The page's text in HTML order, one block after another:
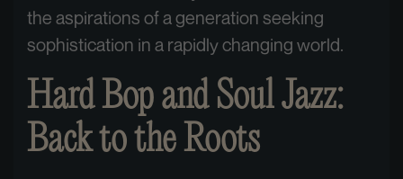
the aspirations of a generation seeking
sophistication in a rapidly changing world.
Hard Bop and Soul Jazz:
Back to the Roots